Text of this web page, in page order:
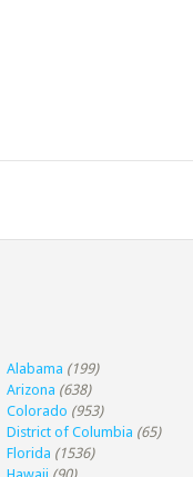
Alabama (199)
Arizona (638)
Colorado (953)
District of Columbia (65)
Florida (1536)